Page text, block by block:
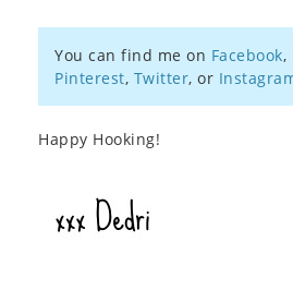
You can find me on Facebook,
Pinterest, Twitter, or
Happy Hooking!